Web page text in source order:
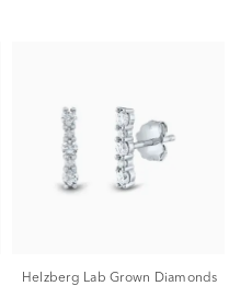
Helzberg Lab Grown Diamonds